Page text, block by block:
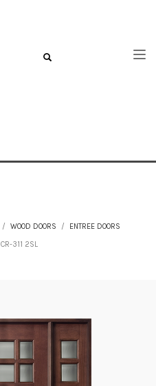
WOOD DOORS
ENTREE DOORS
CR-311 2SL